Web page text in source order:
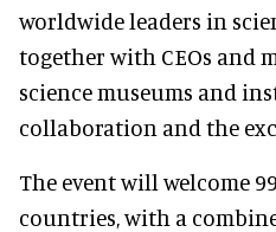
worldwide leaders in
together with CEOs and
science museums and
collaboration and the
The event will welcome
countries, with a